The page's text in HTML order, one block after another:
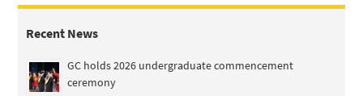
Recent News
GC holds 2026 undergraduate commencement
ceremony